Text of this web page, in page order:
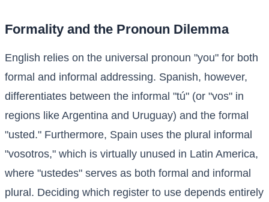
Formality and the Pronoun Dilemma
English relies on the universal pronoun "you" for both
formal and informal addressing. Spanish, however,
differentiates between the informal "tú" (or "vos" in
regions like Argentina and Uruguay) and the formal
"usted." Furthermore, Spain uses the plural informal
"vosotros," which is virtually unused in Latin America,
where "ustedes" serves as both formal and informal
plural. Deciding which register to use depends entirely